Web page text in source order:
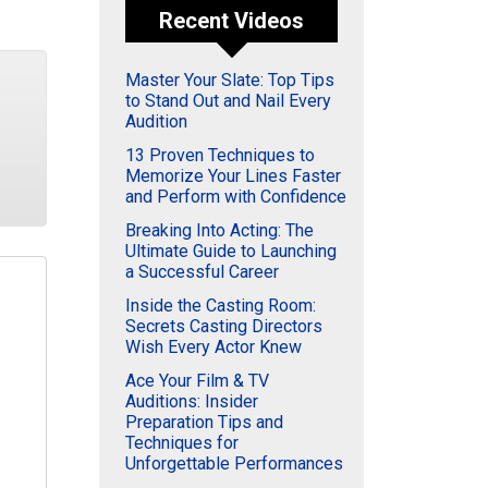
Recent Videos
Master Your Slate: Top Tips
to Stand Out and Nail Every
Audition
13 Proven Techniques to
Memorize Your Lines Faster
and Perform with Confidence
Breaking Into Acting: The
Ultimate Guide to Launching
a Successful Career
Inside the Casting Room:
Secrets Casting Directors
Wish Every Actor Knew
Ace Your Film & TV
Auditions: Insider
Preparation Tips and
Techniques for
Unforgettable Performances